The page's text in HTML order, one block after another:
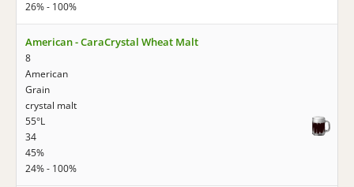
26% - 100%
American - CaraCrystal Wheat Malt
8
American
Grain
crystal malt
55°L
34
45%
24% - 100%